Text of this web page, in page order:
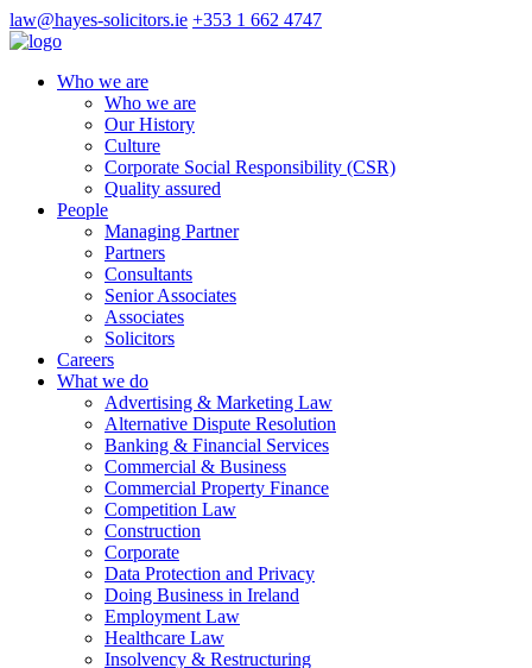
law@hayes-solicitors.ie +353 1 662 4747
Who we are
Who we are
Our History
Culture
Corporate Social Responsibility (CSR)
Quality assured
People
Managing Partner
Partners
Consultants
Senior Associates
Associates
Solicitors
Careers
What we do
Advertising & Marketing Law
Alternative Dispute Resolution
Banking & Financial Services
Commercial & Business
Commercial Property Finance
Competition Law
Construction
Corporate
Data Protection and Privacy
Doing Business in Ireland
Employment Law
Healthcare Law
Insolvency & Restructuring